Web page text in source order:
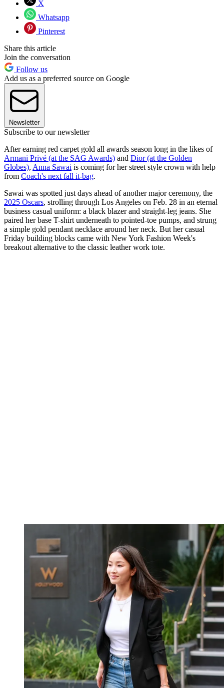
X
Whatsapp
Pinterest
Share this article
Join the conversation
Follow us
Add us as a preferred source on Google
Newsletter
Subscribe to our newsletter
After earning red carpet gold all awards season long in the likes of
Armani Privé (at the SAG Awards) and Dior (at the Golden
Globes), Anna Sawai is coming for her street style crown with help
from Coach's next fall it-bag.
Sawai was spotted just days ahead of another major ceremony, the
2025 Oscars, strolling through Los Angeles on Feb. 28 in an eternal
business casual uniform: a black blazer and straight-leg jeans. She
paired her base T-shirt underneath to pointed-toe pumps, and strung
a simple gold pendant necklace around her neck. But her casual
Friday building blocks came with New York Fashion Week's
breakout alternative to the classic leather work tote.